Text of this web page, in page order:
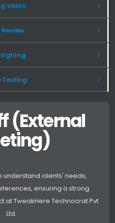
vision
Testing
(External
understand clients' needs,
ensuring a strong
at TweakHere Technocrat Pvt
Ltd.